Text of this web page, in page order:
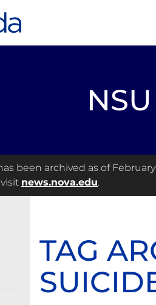
been archived as of
news.nova.edu.
TAG